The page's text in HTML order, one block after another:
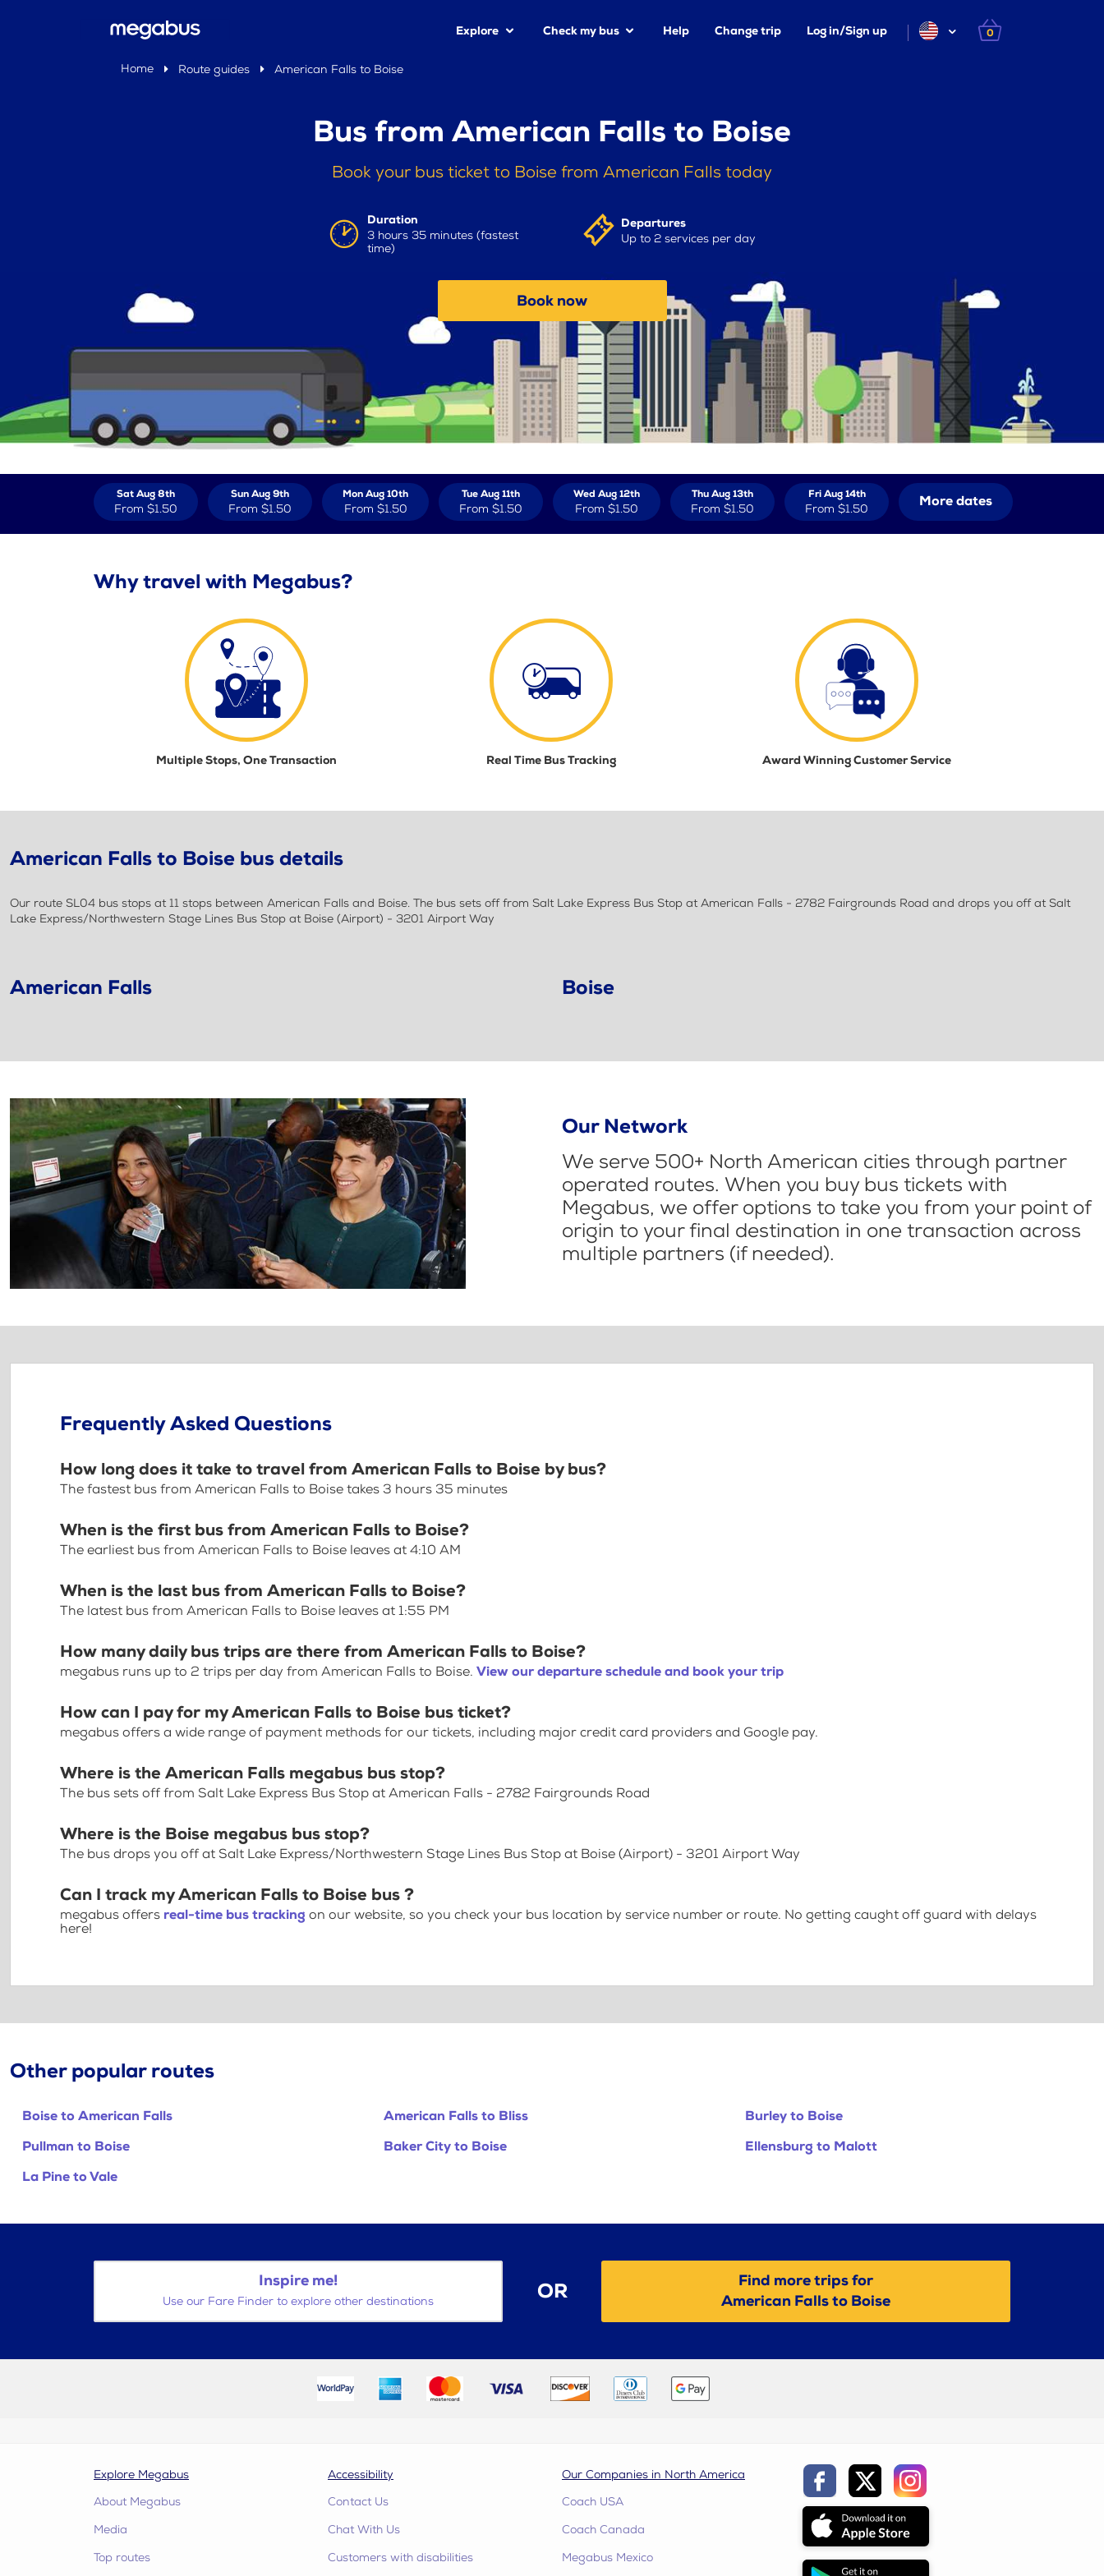
Explore Check my bus Help Change trip Log in/Sign up 0
Home Route guides American Falls to Boise
Bus from American Falls to Boise
Book your bus ticket to Boise from American Falls today
Duration
3 hours 35 minutes (fastest
time)
Departures
Up to 2 services per day
Book now
Sat Aug 8th
From $1.50
Sun Aug 9th
From $1.50
Mon Aug 10th
From $1.50
Tue Aug 11th
From $1.50
Wed Aug 12th
From $1.50
Thu Aug 13th
From $1.50
Fri Aug 14th
From $1.50 More dates
Why travel with Megabus?
Multiple Stops, One Transaction Real Time Bus Tracking Award Winning Customer Service
American Falls to Boise bus details
Our route SL04 bus stops at 11 stops between American Falls and Boise. The bus sets off from Salt Lake Express Bus Stop at American Falls - 2782 Fairgrounds Road and drops you off at Salt
Lake Express/Northwestern Stage Lines Bus Stop at Boise (Airport) - 3201 Airport Way
American Falls Boise
Our Network
We serve 500+ North American cities through partner
operated routes. When you buy bus tickets with
Megabus, we offer options to take you from your point of
origin to your final destination in one transaction across
multiple partners (if needed).
Frequently Asked Questions
How long does it take to travel from American Falls to Boise by bus?
The fastest bus from American Falls to Boise takes 3 hours 35 minutes
When is the first bus from American Falls to Boise?
The earliest bus from American Falls to Boise leaves at 4:10 AM
When is the last bus from American Falls to Boise?
The latest bus from American Falls to Boise leaves at 1:55 PM
How many daily bus trips are there from American Falls to Boise?
megabus runs up to 2 trips per day from American Falls to Boise. View our departure schedule and book your trip
How can I pay for my American Falls to Boise bus ticket?
megabus offers a wide range of payment methods for our tickets, including major credit card providers and Google pay.
Where is the American Falls megabus bus stop?
The bus sets off from Salt Lake Express Bus Stop at American Falls - 2782 Fairgrounds Road
Where is the Boise megabus bus stop?
The bus drops you off at Salt Lake Express/Northwestern Stage Lines Bus Stop at Boise (Airport) - 3201 Airport Way
Can I track my American Falls to Boise bus ?
megabus offers real-time bus tracking on our website, so you check your bus location by service number or route. No getting caught off guard with delays
here!
Other popular routes
Boise to American Falls American Falls to Bliss
Burley to Boise
Pullman to Boise
Baker City to Boise
Ellensburg to Malott
La Pine to Vale
Inspire me!
Use our Fare Finder to explore other destinations OR
Find more trips for
American Falls to Boise
Explore Megabus
About Megabus
Media
Top routes
Accessibility
Contact Us
Chat With Us
Customers with disabilities
Our Companies in North America
Coach USA
Coach Canada
Megabus Mexico